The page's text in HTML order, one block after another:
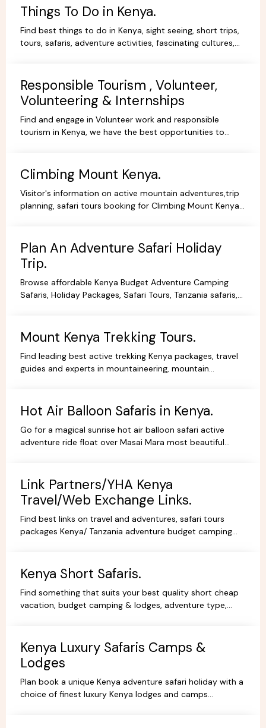
Things To Do in Kenya.
Find best things to do in Kenya, sight seeing, short trips,
tours, safaris, adventure activities, fascinating cultures,
Responsible Tourism , Volunteer,
Volunteering & Internships
Find and engage in Volunteer work and responsible
tourism in Kenya, we have the best opportunities to
Climbing Mount Kenya.
Visitor's information on active mountain adventures,trip
planning, safari tours booking for Climbing Mount Kenya,
Plan An Adventure Safari Holiday
Trip.
Browse affordable Kenya Budget Adventure Camping
Safaris, Holiday Packages, Safari Tours, Tanzania safaris,
Mount Kenya Trekking Tours.
Find leading best active trekking Kenya packages, travel
guides and experts in mountaineering, mountain
Hot Air Balloon Safaris in Kenya.
Go for a magical sunrise hot air balloon safari active
adventure ride float over Masai Mara most beautiful
Link Partners/YHA Kenya
Travel/Web Exchange Links.
Find best links on travel and adventures, safari tours
packages Kenya/ Tanzania adventure budget camping
Kenya Short Safaris.
Find something that suits your best quality short cheap
vacation, budget camping & lodges, adventure type,
Kenya Luxury Safaris Camps &
Lodges
Plan book a unique Kenya adventure safari holiday with a
choice of finest luxury Kenya lodges and camps